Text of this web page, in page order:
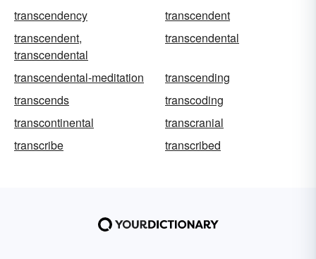
transcendency
transcendent
transcendent,
transcendental
transcendental
transcendental-meditation
transcending
transcends
transcoding
transcontinental
transcranial
transcribe
transcribed